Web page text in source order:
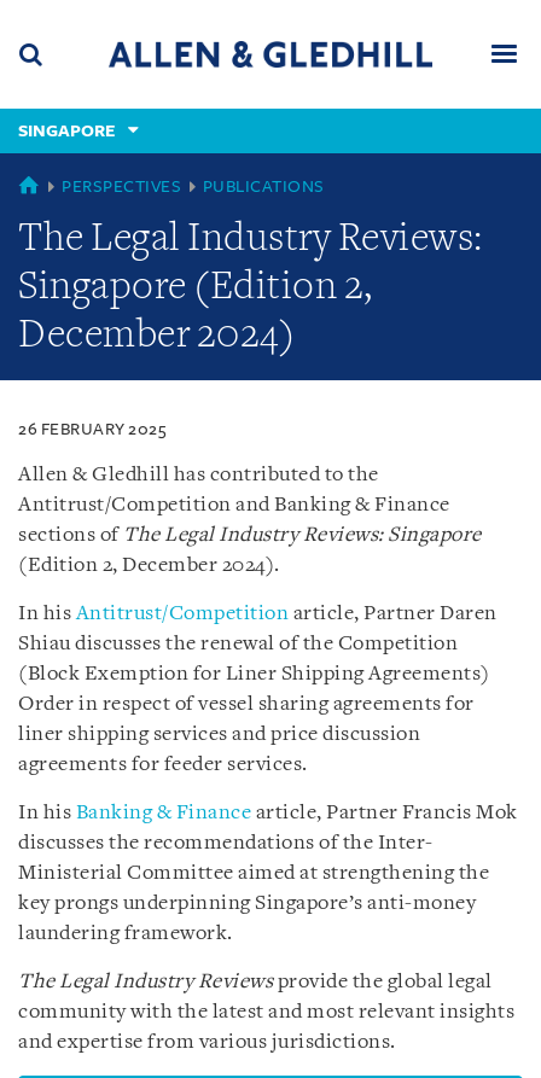
content
(accesskey
(accesskey
x)
SINGAPORE
SINGAPORE
PERSPECTIVES PUBLICATIONS
The Legal Industry Reviews:
Singapore (Edition 2,
December 2024)
26 FEBRUARY 2025
Allen & Gledhill has contributed to the
Antitrust/Competition and Banking & Finance
sections of The Legal Industry Reviews: Singapore
(Edition 2, December 2024).
In hisAntitrust/Competition article, Partner Daren
Shiau discusses the renewal of the Competition
(Block Exemption for Liner Shipping Agreements)
Order in respect of vessel sharing agreements for
liner shipping services and price discussion
agreements for feeder services.
In his Banking & Finance article, Partner Francis Mok
discusses the recommendations of the Inter-
Ministerial Committee aimed at strengthening the
key prongs underpinning Singapore’s anti-money
laundering framework.
The Legal Industry Reviewsprovide the global legal
community with the latest and most relevant insights
and expertise from various jurisdictions.